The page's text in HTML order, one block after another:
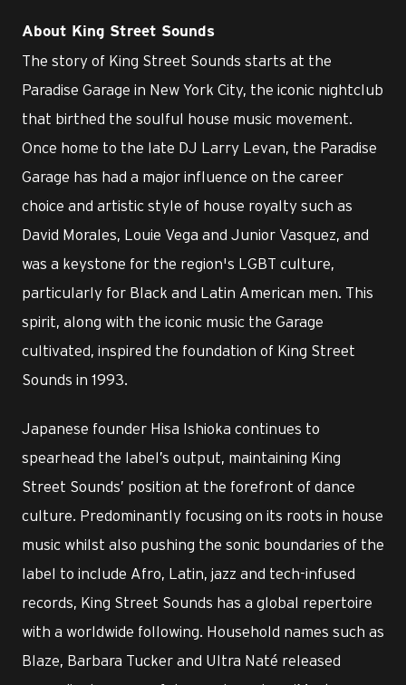
About King Street Sounds
The story of King Street Sounds starts at the
Paradise Garage in New York City, the iconic nightclub
that birthed the soulful house music movement.
Once home to the late DJ Larry Levan, the Paradise
Garage has had a major influence on the career
choice and artistic style of house royalty such as
David Morales, Louie Vega and Junior Vasquez, and
was a keystone for the region's LGBT culture,
particularly for Black and Latin American men. This
spirit, along with the iconic music the Garage
cultivated, inspired the foundation of King Street
Sounds in 1993.
Japanese founder Hisa Ishioka continues to
spearhead the label’s output, maintaining King
Street Sounds’ position at the forefront of dance
culture. Predominantly focusing on its roots in house
music whilst also pushing the sonic boundaries of the
label to include Afro, Latin, jazz and tech-infused
records, King Street Sounds has a global repertoire
with a worldwide following. Household names such as
Blaze, Barbara Tucker and Ultra Naté released